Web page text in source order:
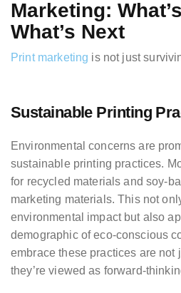
Marketing:
What’s Next
Print marketing is not just
Sustainable Printing
Environmental concerns are
sustainable printing practices.
for recycled materials and soy-
marketing materials. This not
environmental impact but also
demographic of eco-conscious
embrace these practices are not
they’re viewed as forward-